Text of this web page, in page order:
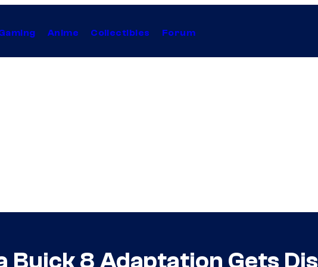
Anime Collectibles Forum
Buick 8 Adaptation Gets